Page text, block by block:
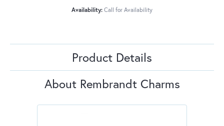
Availability: Call for Availability
Product Details
About Rembrandt Charms